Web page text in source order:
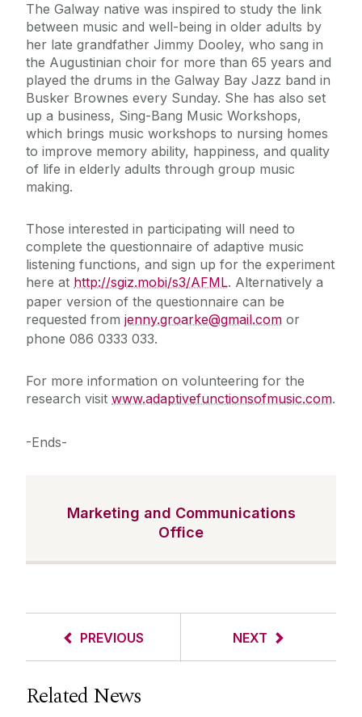
The Galway native was inspired to study the link
between music and well-being in older adults by
her late grandfather Jimmy Dooley, who sang in
the Augustinian choir for more than 65 years and
played the drums in the Galway Bay Jazz band in
Busker Brownes every Sunday. She has also set
up a business, Sing-Bang Music Workshops,
which brings music workshops to nursing homes
to improve memory ability, happiness, and quality
of life in elderly adults through group music
making.
Those interested in participating will need to
complete the questionnaire of adaptive music
listening functions, and sign up for the experiment
here at http://sgiz.mobi/s3/AFML. Alternatively a
paper version of the questionnaire can be
requested from jenny.groarke@gmail.com or
phone 086 0333 033.
For more information on volunteering for the
research visit www.adaptivefunctionsofmusic.com.
-Ends-
Marketing and Communications
Office
PREVIOUS NEXT
Related News